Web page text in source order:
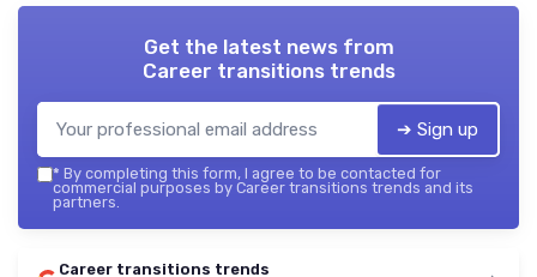
Get the latest news from
Career transitions trends
➔ Sign up
* By completing this form, I agree to be contacted for
commercial purposes by Career transitions trends and its
partners.
Career transitions trends